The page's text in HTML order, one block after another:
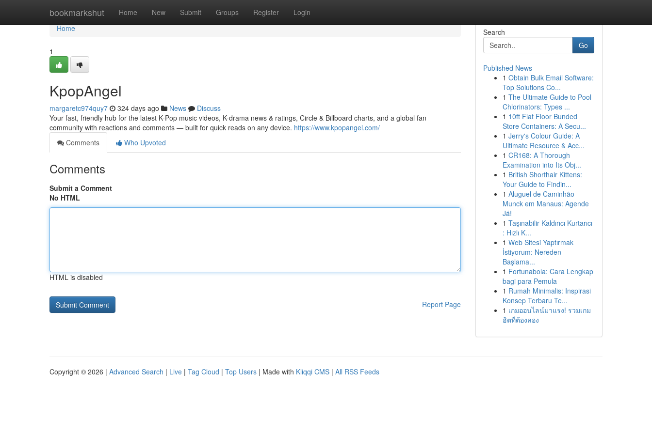
bookmarkshut Home New Submit Groups Register Login
Home
Home
1
KpopAngel
margaretc974quy7 324 days ago News
Discuss
Your fast, friendly hub for the latest K-Pop music videos, K-drama news & ratings, Circle & Billboard charts, and a global fan
community with reactions and comments — built for quick reads on any device. https://www.kpopangel.com/
Comments
Who Upvoted
Comments
Submit a Comment
No HTML
HTML is disabled
Report Page
Search
Go
Published News
1 Obtain Bulk Email Software:
Top Solutions Co...
1 The Ultimate Guide to Pool
Chlorinators: Types ...
1 10ft Flat Floor Bunded
Store Containers: A Secu...
1 Jerry's Colour Guide: A
Ultimate Resource & Acc...
1 CR168: A Thorough
Examination into Its Obj...
1 British Shorthair Kittens:
Your Guide to Findin...
1 Aluguel de Caminhão
Munck em Manaus: Agende
Já!
1 Taşınabilir Kaldırıcı Kurtarıcı
: Hızlı K...
1 Web Sitesi Yaptırmak
İstiyorum: Nereden
Başlama...
1 Fortunabola: Cara Lengkap
bagi para Pemula
1 Rumah Minimalis: Inspirasi
Konsep Terbaru Te...
1 เกมออนไลน์มาแรง! รวมเกม
ฮิตที่ต้องลอง
Copyright © 2026 | Advanced Search | Live | Tag Cloud | Top Users | Made with Kliqqi CMS | All RSS Feeds